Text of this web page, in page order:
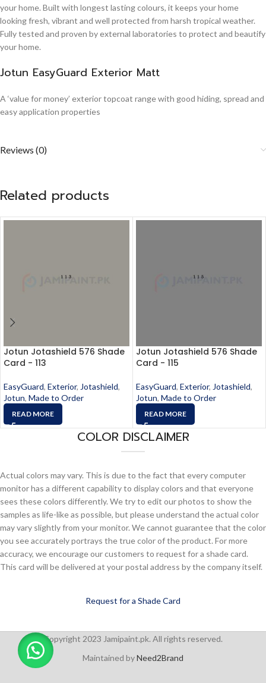
your home. Built with longest lasting colours, it keeps your home
looking fresh, vibrant and well protected from harsh tropical weather.
Fully tested and proven by external laboratories to protect and beautify
your home.
Jotun EasyGuard Exterior Matt
A ‘value for money’ exterior topcoat range with good hiding, spread and
easy application properties
Reviews (0)
Related products
Jotun Jotashield 576 Shade
Card - 113
EasyGuard, Exterior, Jotashield,
Jotun, Made to Order
READ MORE
Jotun Jotashield 576 Shade
Card - 115
EasyGuard, Exterior, Jotashield,
Jotun, Made to Order
READ MORE
COLOR DISCLAIMER
Actual colors may vary. This is due to the fact that every computer
monitor has a different capability to display colors and that everyone
sees these colors differently. We try to edit our photos to show the
samples as life-like as possible, but please understand the actual color
may vary slightly from your monitor. We cannot guarantee that the color
you see accurately portrays the true color of the product. For more
accuracy, we encourage our customers to request for a shade card.
This card will be delivered at your postal address by the company itself.
Request for a Shade Card
Copyright 2023 Jamipaint.pk. All rights reserved.
Maintained byNeed2Brand